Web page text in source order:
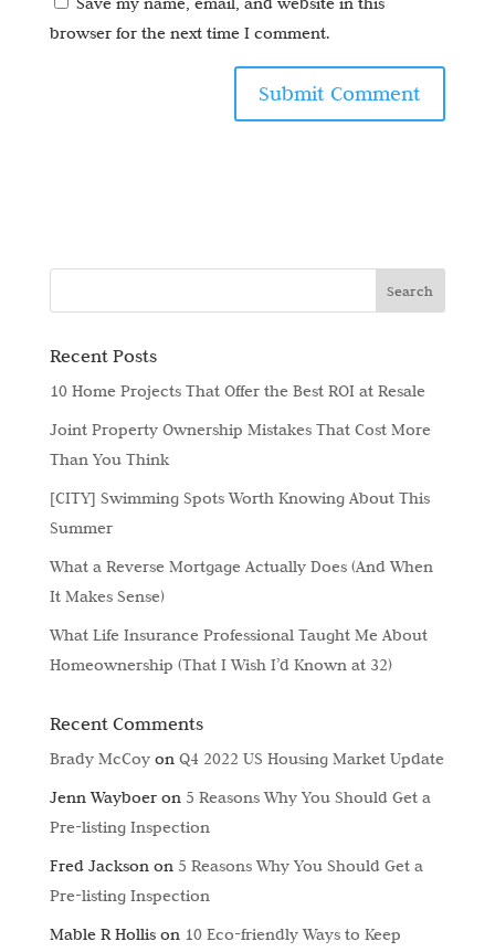
browser for the next time I comment.
Recent Posts
10 Home Projects That Offer the Best ROI at Resale
Joint Property Ownership Mistakes That Cost More
Than You Think
[CITY] Swimming Spots Worth Knowing About This
Summer
What a Reverse Mortgage Actually Does (And When
It Makes Sense)
What Life Insurance Professional Taught Me About
Homeownership (That I Wish I’d Known at 32)
Recent Comments
Brady McCoyon Q4 2022 US Housing Market Update
Jenn Wayboeron 5 Reasons Why You Should Get a
Pre-listing Inspection
Fred Jacksonon 5 Reasons Why You Should Get a
Pre-listing Inspection
Mable R Hollison 10 Eco-friendly Ways to Keep